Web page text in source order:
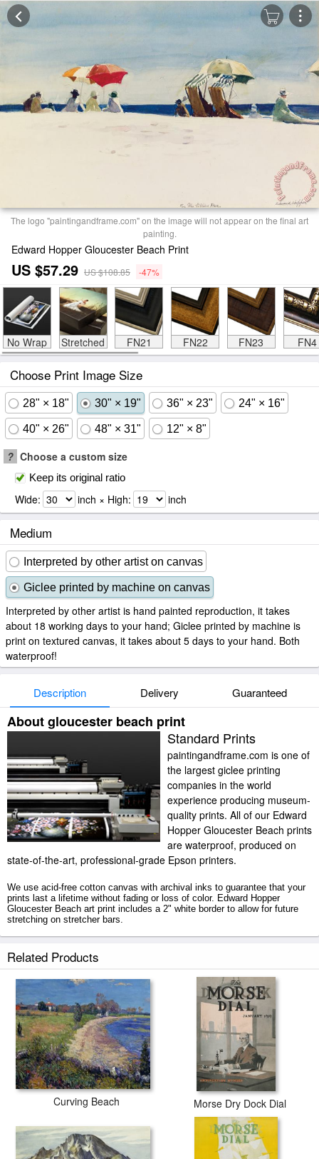
The logo "paintingandframe.com" on the image will not appear on the final art
painting.
Edward Hopper Gloucester Beach Print
US $57.29 US $108.85 -47%
No Wrap Stretched FN21 FN22 FN23 FN4
Choose Print Image Size
28" × 18" 30" × 19" 36" × 23" 24" × 16"
40" × 26" 48" × 31" 12" × 8"
? Choose a custom size
Keep its original ratio
Wide: inch × High: inch
Medium
Interpreted by other artist on canvas
Giclee printed by machine on canvas
Interpreted by other artist is hand painted reproduction, it takes
about 18 working days to your hand; Giclee printed by machine is
print on textured canvas, it takes about 5 days to your hand. Both
waterproof!
Description Delivery Guaranteed
About gloucester beach print
Standard Prints
paintingandframe.com is one of
the largest giclee printing
companies in the world
experience producing museum-
quality prints. All of our Edward
Hopper Gloucester Beach prints
are waterproof, produced on
state-of-the-art, professional-grade Epson printers.
We use acid-free cotton canvas with archival inks to guarantee that your
prints last a lifetime without fading or loss of color. Edward Hopper
Gloucester Beach art print includes a 2" white border to allow for future
stretching on stretcher bars.
tubes.
Related Products
Curving Beach Morse Dry Dock Dial